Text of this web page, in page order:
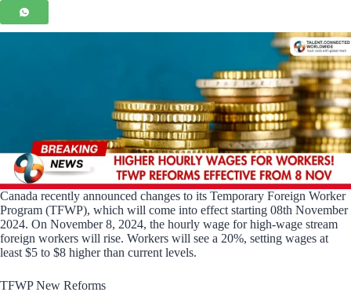
Canada recently announced changes to its Temporary Foreign Worker
Program (TFWP), which will come into effect starting 08th November
2024. On November 8, 2024, the hourly wage for high-wage stream
foreign workers will rise. Workers will see a 20%, setting wages at
least $5 to $8 higher than current levels.
TFWP New Reforms